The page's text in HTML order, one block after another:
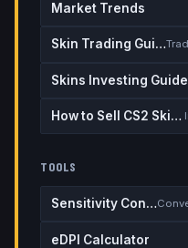
Market Trends
Skin Trading Guide
Skins Investing Guide
How to Sell CS2 Skins for Real Money
TOOLS
Sensitivity Converter
eDPI Calculator